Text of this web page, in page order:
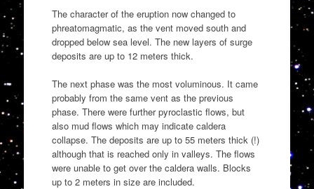
The character of the eruption now changed to
phreatomagmatic, as the vent moved south and
dropped below sea level. The new layers of surge
deposits are up to 12 meters thick.
The next phase was the most voluminous. It came
probably from the same vent as the previous
phase. There were further pyroclastic flows, but
also mud flows which may indicate caldera
collapse. The deposits are up to 55 meters thick (!)
although that is reached only in valleys. The flows
were unable to get over the caldera walls. Blocks
up to 2 meters in size are included.